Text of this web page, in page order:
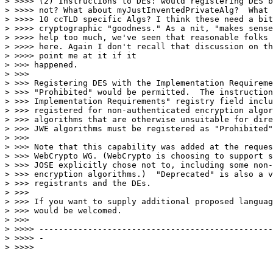
> >>>> not? What about myJustInventedPrivateAlg?
> >>>> 10 ccTLD specific Algs? I think these need a
> >>>> cryptographic "goodness." As a nit, "makes
> >>>> help too much, we've seen that reasonable
> >>>> here. Again I don't recall that discussion on
> >>>> point me at it if it
> >>> happened.
> >>>
> >>> Registering DES with the Implementation
> >>> "Prohibited" would be permitted.  The
> >>> Implementation Requirements" registry field
> >>> registered for non-authenticated encryption
> >>> algorithms that are otherwise unsuitable for
> >>> JWE algorithms must be registered as
> >>>
> >>> Note that this capability was added at the
> >>> WebCrypto WG. (WebCrypto is choosing to support
> >>> JOSE explicitly chose not to, including some
> >>> encryption algorithms.)  "Deprecated" is also a
> >>> registrants and the DEs.
> >>>
> >>> If you want to supply additional proposed
> >>> would be welcomed.
> >>>
> >>>>
> >>>> -
> >>>>